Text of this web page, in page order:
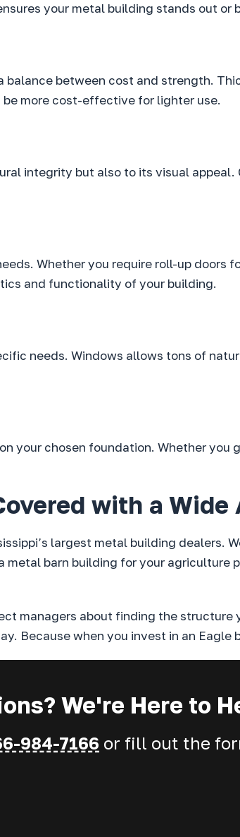
your metal building stands out or
between cost and strength.
more cost-effective for lighter use.
integrity but also to its visual appeal.
Whether you require roll-up doors
and functionality of your building.
needs. Windows allows tons of
your chosen foundation. Whether
with a
largest metal building dealers.
barn building for your agriculture
managers about finding the structure
Because when you invest in an Eagle
We're Here to
984-7166 or fill out the